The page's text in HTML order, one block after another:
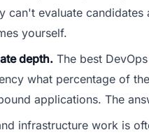
can't evaluate
yourself.
depth. The best
what percentage of
applications. The
infrastructure work is